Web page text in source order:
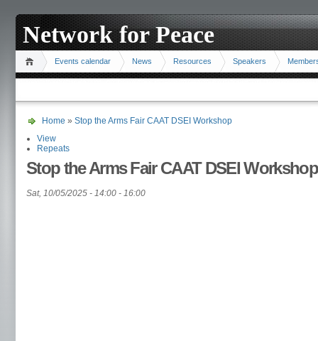
Network for Peace
Events calendar News Resources Speakers
Home » Stop the Arms Fair CAAT DSEI Workshop
View
Repeats
Stop the Arms Fair CAAT DSEI Workshop
Sat, 10/05/2025 - 14:00 - 16:00